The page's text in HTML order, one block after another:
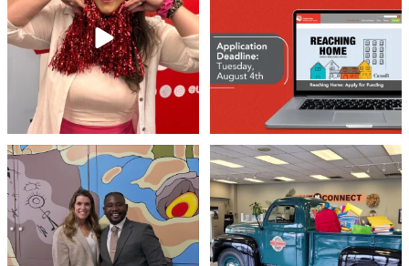
46 3
8 0
Meaningful conversations are the first
step toward
...
71 1
Breaking News: Jimothy has officially
RSVP`d to...
21 1
By submitting this form, you are consenting to receive marketing emails
from: United Way Peterborough & District, 277 Stewart Street,
Peterborough, ON, K9J 3M8, CA, http://uwpeterborough.ca. You can
revoke your consent to receive emails at any time by using the
SafeUnsubscribe® link, found at the bottom of every email.Emails are
serviced by Constant Contact.
Sign up!